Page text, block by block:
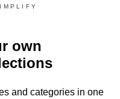
own
and categories in one